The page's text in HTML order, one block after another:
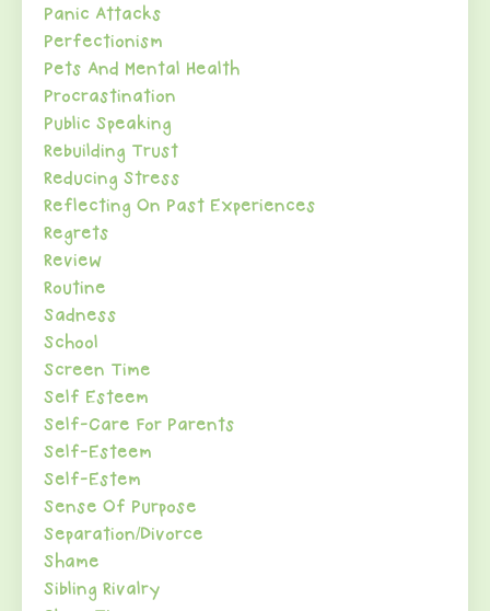
Panic Attacks
Perfectionism
Pets And Mental Health
Procrastination
Public Speaking
Rebuilding Trust
Reducing Stress
Reflecting On Past Experiences
Regrets
Review
Routine
Sadness
School
Screen Time
Self Esteem
Self-Care For Parents
Self-Esteem
Self-Estem
Sense Of Purpose
Separation/divorce
Shame
Sibling Rivalry